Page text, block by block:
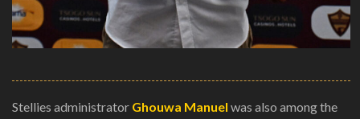
Stellies administrator Ghouwa Manuel was also among the